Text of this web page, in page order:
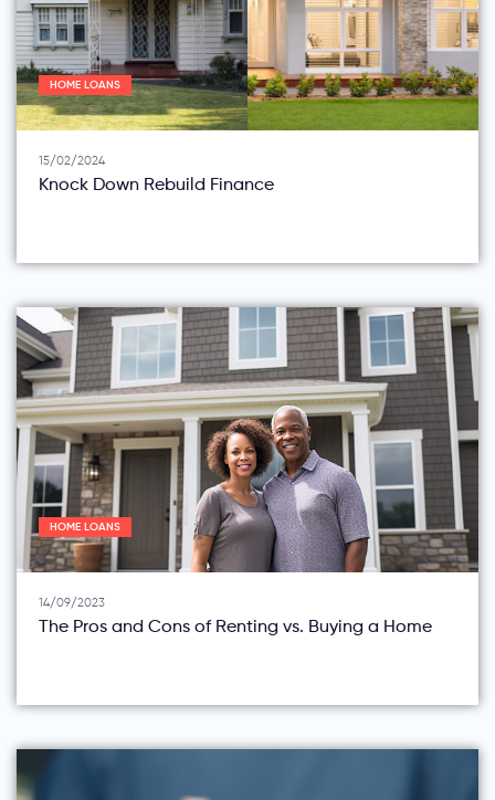
HOME LOANS
15/02/2024
Knock Down Rebuild Finance
HOME LOANS
14/09/2023
The Pros and Cons of Renting vs. Buying a Home